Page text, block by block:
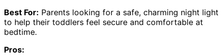
Best For: Parents looking for a safe, charming night light
to help their toddlers feel secure and comfortable at
bedtime.
Pros: